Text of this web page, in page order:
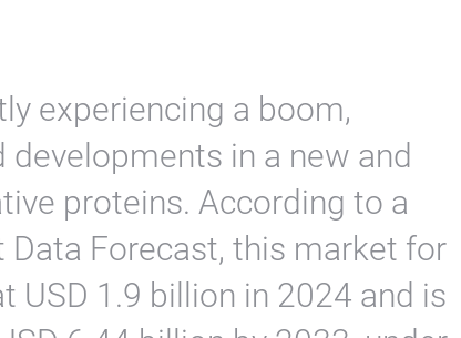
experiencing a boom,
in a new and
proteins. According to a
Forecast, this market for
USD 1.9 billion in 2024 and is